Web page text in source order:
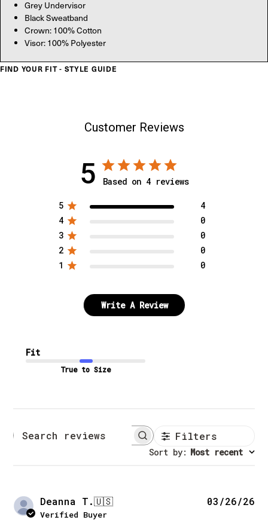
Grey Undervisor
Black Sweatband
Crown: 100% Cotton
Visor: 100% Polyester
FIND YOUR FIT - STYLE GUIDE
Customer Reviews
5 Based on 4 reviews
5
4
4
0
3
0
2
0
1
0
Write A Review
Fit
True to Size
Search reviews Filters
Sort by: Most recent
Deanna T.🇺🇸
Verified Buyer
03/26/26